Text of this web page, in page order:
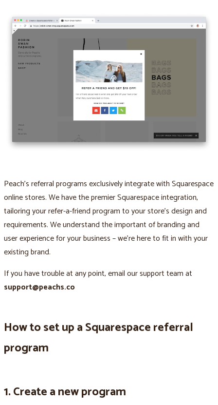
Peach’s referral programs exclusively integrate with Squarespace
online stores. We have the premier Squarespace integration,
tailoring your refer-a-friend program to your store’s design and
requirements. We understand the important of branding and
user experience for your business – we’re here to fit in with your
existing brand.
If you have trouble at any point, email our support team at
support@peachs.co
How to set up a Squarespace referral
program
1. Create a new program